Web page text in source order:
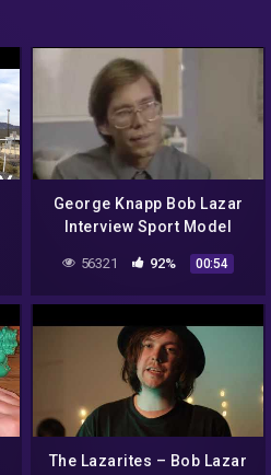
George Knapp Bob Lazar
Interview Sport Model
56321 92% 00:54
The Lazarites – Bob Lazar